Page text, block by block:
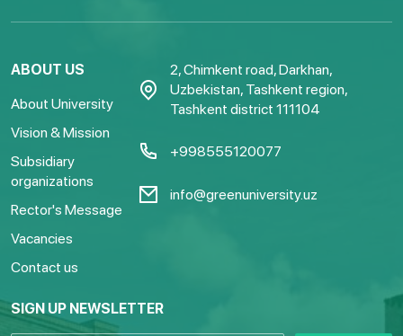
ABOUT US
About University
Vision & Mission
Subsidiary
organizations
Rector's Message
Vacancies
Contact us
2, Chimkent road, Darkhan,
Uzbekistan, Tashkent region,
Tashkent district 111104
+998555120077
info@greenuniversity.uz
SIGN UP NEWSLETTER